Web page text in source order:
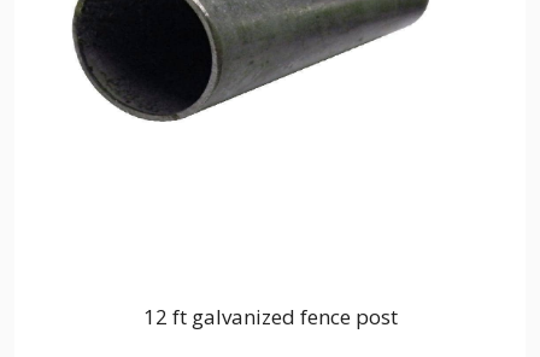
12 ft galvanized fence post